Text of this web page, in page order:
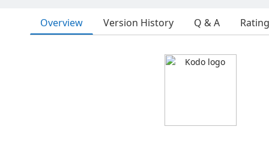
Overview Version History Q & A